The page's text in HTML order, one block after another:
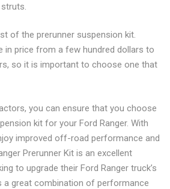
of the prerunner suspension kit.
in price from a few hundred dollars to
so it is important to choose one that
you can ensure that you choose
kit for your Ford Ranger. With
improved off-road performance and
Prerunner Kit is an excellent
to upgrade their Ford Ranger truck’s
a great combination of performance